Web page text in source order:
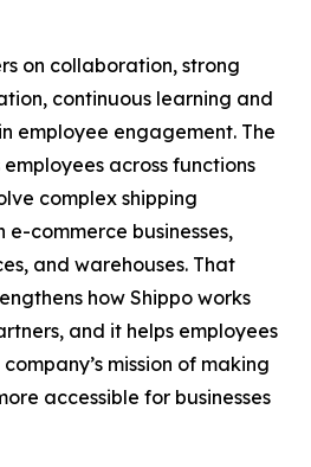
on collaboration, strong
continuous learning and
employee engagement. The
across functions
complex shipping
commerce businesses,
and warehouses. That
how Shippo works
and it helps employees
mission of making
accessible for businesses